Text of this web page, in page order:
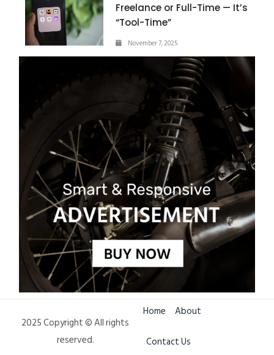
Freelance or Full-Time — It’s
“Tool-Time”
November 7, 2025
2025 Copyright © All rights
reserved.
Home
About
Contact Us